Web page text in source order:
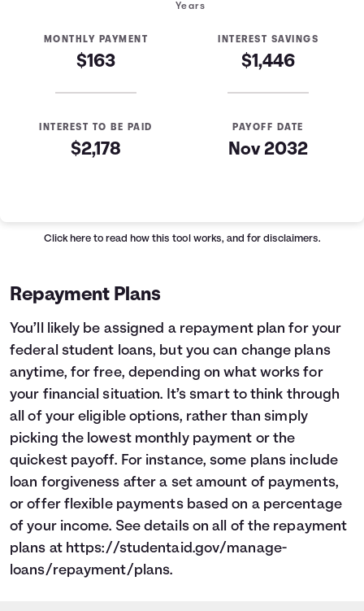
Years
MONTHLY PAYMENT
$163
INTEREST SAVINGS
$1,446
INTEREST TO BE PAID
$2,178
PAYOFF DATE
Nov 2032
$10,000$10,000
3
$7,646
$5,665
5
$5,803
$2,269
6
$4,788
$399
7
$3,704
$0
8
$2,548
$0
9
$1,315
$0
10
$0 $0
Click here to read how this tool works, and for disclaimers.
Repayment Plans
You’ll likely be assigned a repayment plan for your
federal student loans, but you can change plans
anytime, for free, depending on what works for
your financial situation. It’s smart to think through
all of your eligible options, rather than simply
picking the lowest monthly payment or the
quickest payoff. For instance, some plans include
loan forgiveness after a set amount of payments,
or offer flexible payments based on a percentage
of your income. See details on all of the repayment
plans at https://studentaid.gov/manage-
loans/repayment/plans.